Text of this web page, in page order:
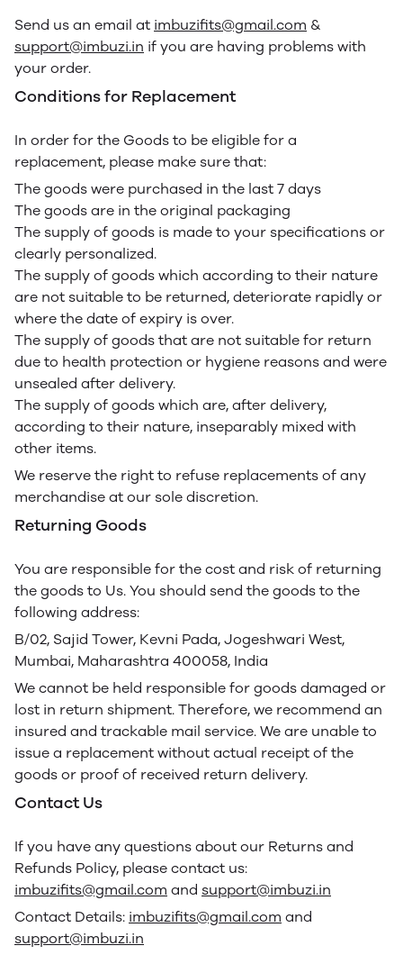
Send us an email at imbuzifits@gmail.com &
support@imbuzi.in if you are having problems with
your order.
Conditions for Replacement
In order for the Goods to be eligible for a
replacement, please make sure that:
The goods were purchased in the last 7 days
The goods are in the original packaging
The supply of goods is made to your specifications or
clearly personalized.
The supply of goods which according to their nature
are not suitable to be returned, deteriorate rapidly or
where the date of expiry is over.
The supply of goods that are not suitable for return
due to health protection or hygiene reasons and were
unsealed after delivery.
The supply of goods which are, after delivery,
according to their nature, inseparably mixed with
other items.
We reserve the right to refuse replacements of any
merchandise at our sole discretion.
Returning Goods
You are responsible for the cost and risk of returning
the goods to Us. You should send the goods to the
following address:
B/02, Sajid Tower, Kevni Pada, Jogeshwari West,
Mumbai, Maharashtra 400058, India
We cannot be held responsible for goods damaged or
lost in return shipment. Therefore, we recommend an
insured and trackable mail service. We are unable to
issue a replacement without actual receipt of the
goods or proof of received return delivery.
Contact Us
If you have any questions about our Returns and
Refunds Policy, please contact us:
imbuzifits@gmail.com and support@imbuzi.in
Contact Details: imbuzifits@gmail.com and
support@imbuzi.in